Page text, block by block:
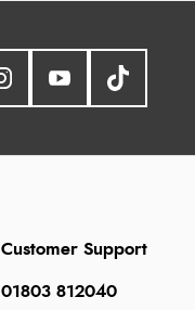
Customer Support
01803 812040